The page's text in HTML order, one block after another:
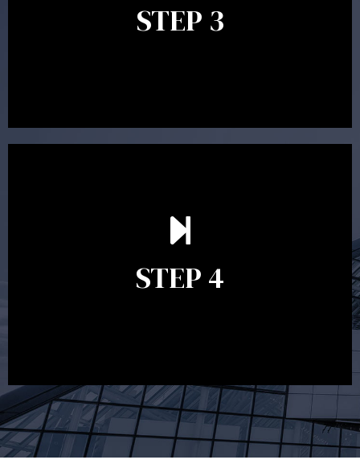
STEP 3
will assist with the implementation of the
recommendations and complete the necessary
STEP 4
Ongoing reviews are crucial to ensure your strategy
remains relevant and to make adjustments to your
circumstances, legislation or investments markets.
Ongoing reviews will help ensure you remain on